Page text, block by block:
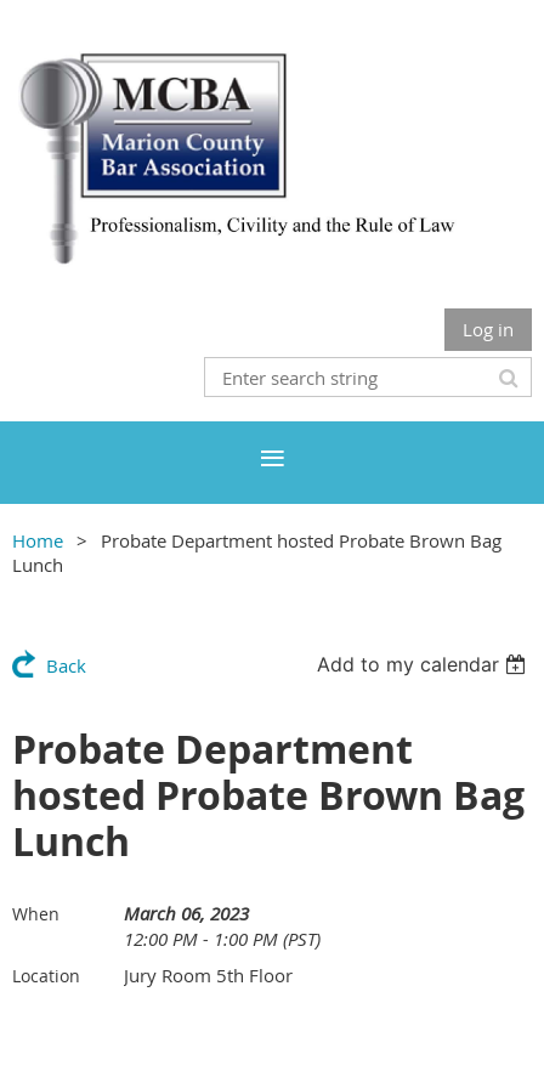
Log in
Home
Probate Department hosted Probate Brown Bag
Lunch
Back Add to my calendar
Probate Department
hosted Probate Brown Bag
Lunch
When
March 06, 2023
12:00 PM - 1:00 PM (PST)
Location Jury Room 5th Floor